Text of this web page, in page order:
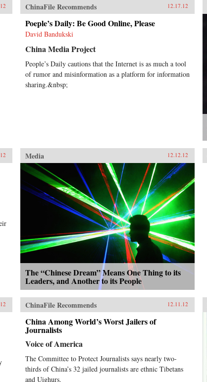
ChinaFile Recommends 12.17.12
Poeple’s Daily: Be Good Online, Please
David Bandukski
China Media Project
People’s Daily cautions that the Internet is as much a tool
of rumor and misinformation as a platform for information
sharing.&nbsp;
Media 12.12.12
The “Chinese Dream” Means One Thing to its
Leaders, and Another to its People
ChinaFile Recommends 12.11.12
China Among World’s Worst Jailers of
Journalists
Voice of America
The Committee to Protect Journalists says nearly two-
thirds of China’s 32 jailed journalists are ethnic Tibetans
and Uighurs.